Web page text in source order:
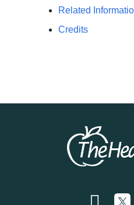
Related
Credits